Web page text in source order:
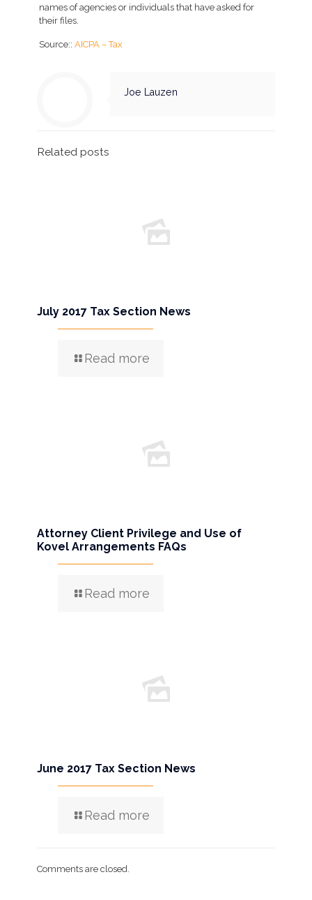
names of agencies or individuals that have asked for
their files.
Source::AICPA – Tax
Joe Lauzen
Related posts
July 2017 Tax Section News
Read more
Attorney Client Privilege and Use of
Kovel Arrangements FAQs
Read more
June 2017 Tax Section News
Read more
Comments are closed.